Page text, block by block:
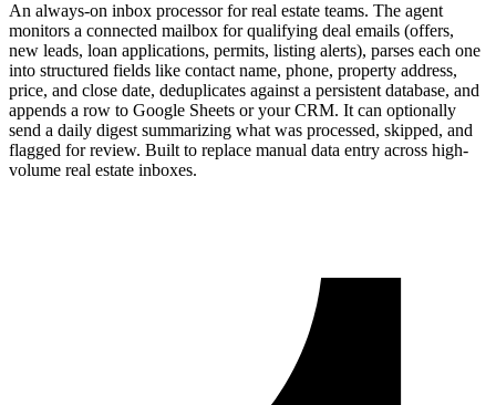
An always-on inbox processor for real estate teams. The agent
monitors a connected mailbox for qualifying deal emails (offers,
new leads, loan applications, permits, listing alerts), parses each one
into structured fields like contact name, phone, property address,
price, and close date, deduplicates against a persistent database, and
appends a row to Google Sheets or your CRM. It can optionally
send a daily digest summarizing what was processed, skipped, and
flagged for review. Built to replace manual data entry across high-
volume real estate inboxes.